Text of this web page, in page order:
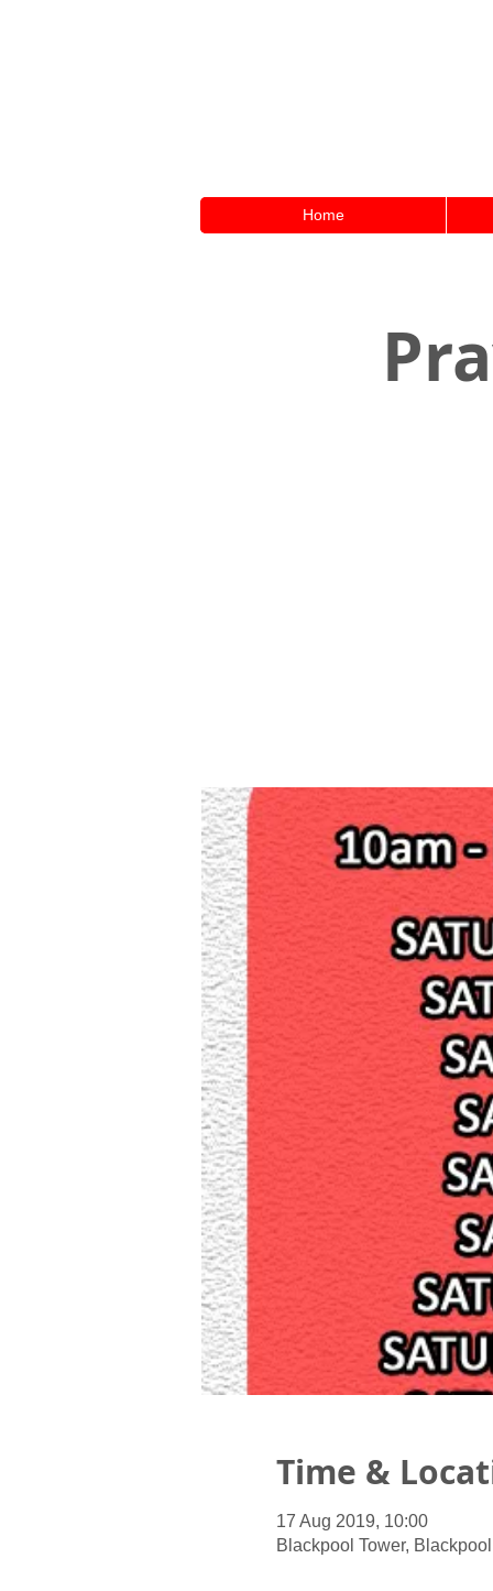
Home
Time &
17 Aug 2019, 10:00
Blackpool Tower,